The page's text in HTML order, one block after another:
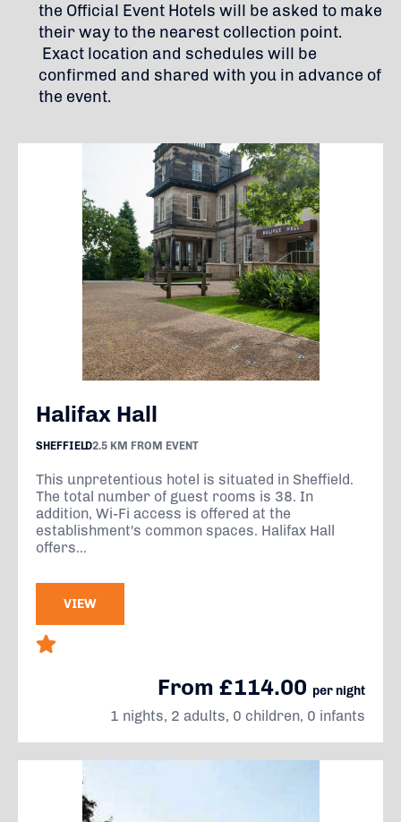
the Official Event Hotels will be asked to make
their way to the nearest collection point.
Exact location and schedules will be
confirmed and shared with you in advance of
the event.
Halifax Hall
SHEFFIELD2.5 KM FROM EVENT
This unpretentious hotel is situated in Sheffield.
The total number of guest rooms is 38. In
addition, Wi-Fi access is offered at the
establishment's common spaces. Halifax Hall
offers...
VIEW
From £114.00 per night
1 nights, 2 adults, 0 children, 0 infants